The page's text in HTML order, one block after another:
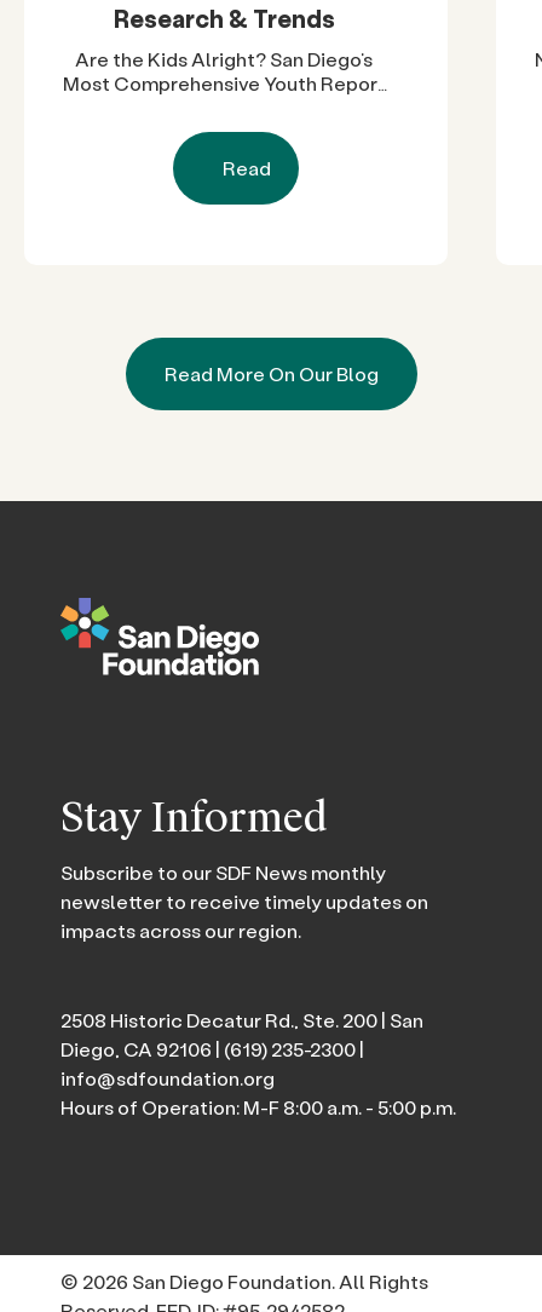
Research & Trends
Are the Kids Alright? San Diego’s
Most Comprehensive Youth Report
Progress and Challenges
Read
Read More On Our Blog
Stay Informed
Subscribe to our SDF News monthly
newsletter to receive timely updates on
impacts across our region.
2508 Historic Decatur Rd., Ste. 200 | San
Diego, CA 92106 | (619) 235-2300|
info@sdfoundation.org
Hours of Operation: M-F 8:00 a.m. - 5:00 p.m.
© 2026 San Diego Foundation. All Rights